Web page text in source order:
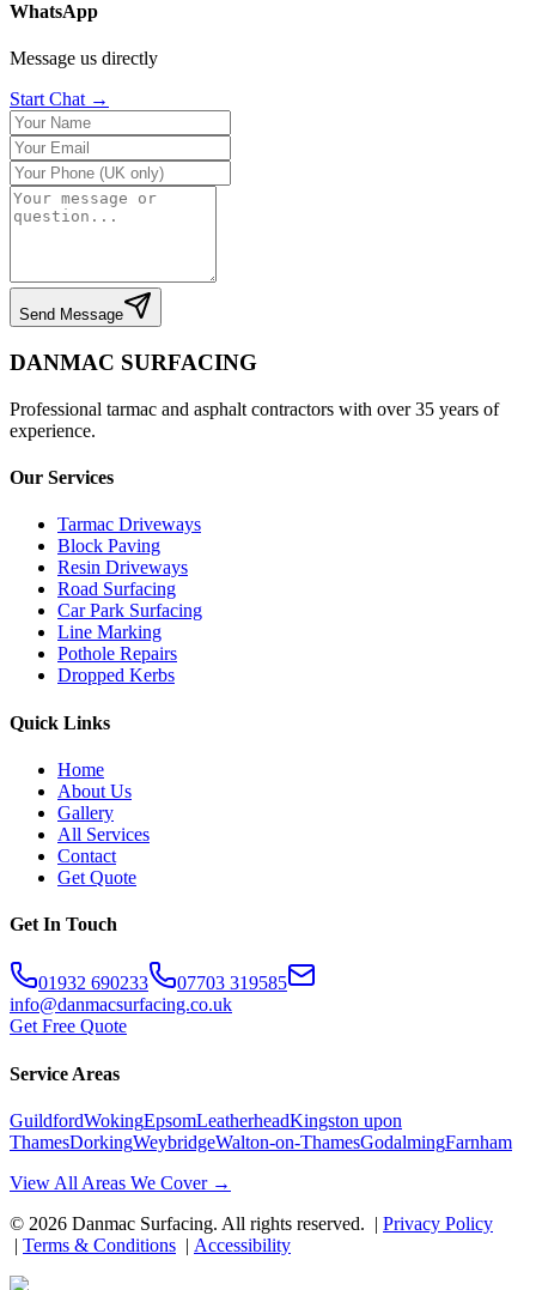
WhatsApp
Message us directly
Start Chat →
Send Message
DANMAC SURFACING
Professional tarmac and asphalt contractors with over 35 years of
experience.
Our Services
Tarmac Driveways
Block Paving
Resin Driveways
Road Surfacing
Car Park Surfacing
Line Marking
Pothole Repairs
Dropped Kerbs
Quick Links
Home
About Us
Gallery
All Services
Contact
Get Quote
Get In Touch
01932 690233
07703 319585
info@danmacsurfacing.co.uk
Get Free Quote
Service Areas
GuildfordWokingEpsomLeatherheadKingston upon
ThamesDorkingWeybridgeWalton-on-ThamesGodalmingFarnham
View All Areas We Cover →
© 2026 Danmac Surfacing. All rights reserved. | Privacy Policy
| Terms & Conditions | Accessibility